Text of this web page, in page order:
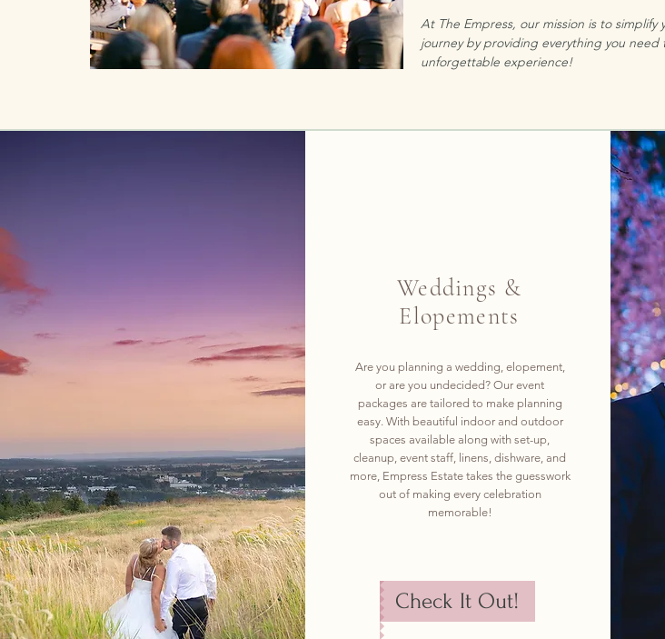
At The Empress, our mission is to
journey by providing everything you need
unforgettable experience!
Weddings &
Elopements
Are you planning a wedding, elopement,
or are you undecided? Our event
packages are tailored to make planning
easy. With beautiful indoor and outdoor
spaces available along with set-up,
cleanup, event staff, linens, dishware, and
more, Empress Estate takes the guesswork
out of making every celebration
memorable!
Check It Out!